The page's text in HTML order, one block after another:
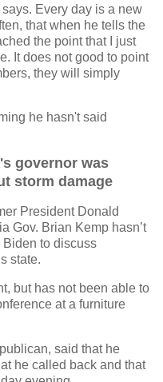
Every day is a new
that when he tells the
the point that I just
It does not good to point
they will simply
he hasn't said
governor was
storm damage
President Donald
Gov. Brian Kemp hasn’t
Biden to discuss
state.
but has not been able to
at a furniture
said that he
he called back and that